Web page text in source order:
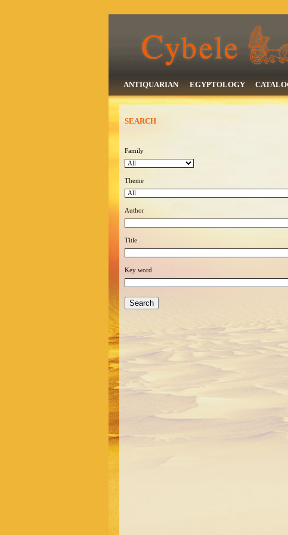
ANTIQUARIAN EGYPTOLOGY
SEARCH
Family
Theme
Author
Title
Key word